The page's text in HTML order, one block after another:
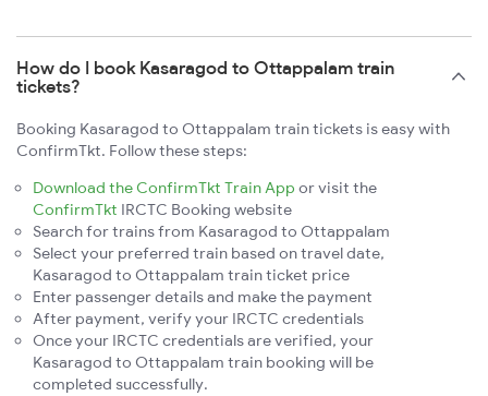
How do I book Kasaragod to Ottappalam train
tickets?
Booking Kasaragod to Ottappalam train tickets is easy with
ConfirmTkt. Follow these steps:
Download the ConfirmTkt Train App or visit the
ConfirmTkt IRCTC Booking website
Search for trains from Kasaragod to Ottappalam
Select your preferred train based on travel date,
Kasaragod to Ottappalam train ticket price
Enter passenger details and make the payment
After payment, verify your IRCTC credentials
Once your IRCTC credentials are verified, your
Kasaragod to Ottappalam train booking will be
completed successfully.